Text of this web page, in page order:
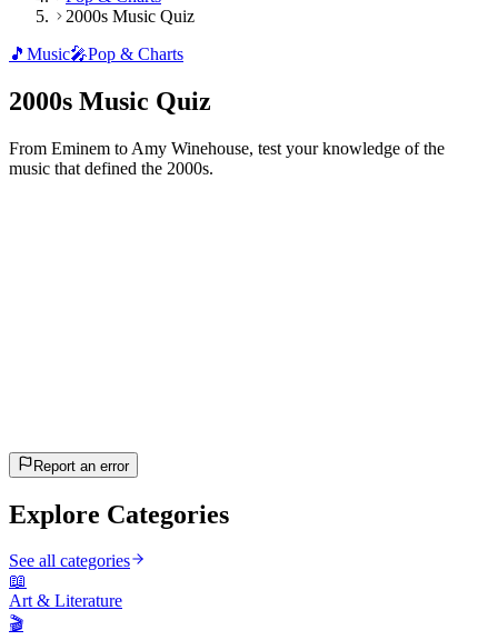
2000s Music Quiz
🎵 Music🎤Pop & Charts
2000s Music Quiz
From Eminem to Amy Winehouse, test your knowledge of the
music that defined the 2000s.
Report an error
Explore Categories
See all categories
📖
Art & Literature
🎬